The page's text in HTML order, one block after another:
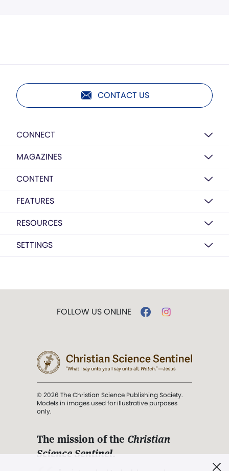
CONTACT US
CONNECT
MAGAZINES
CONTENT
FEATURES
RESOURCES
SETTINGS
FOLLOW US ONLINE
© 2026 The Christian Science Publishing Society.
Models in images used for illustrative purposes
only.
The mission of the Christian
Science Sentinel.